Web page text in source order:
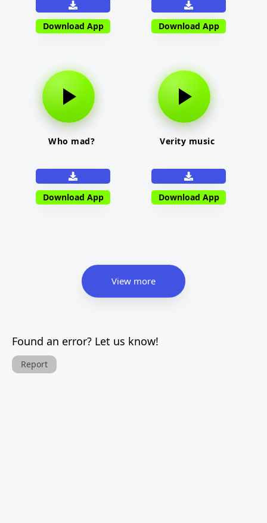
Download App Download App
Who mad?
Download App
Verity music
Download App
View more
Found an error? Let us know!
Report